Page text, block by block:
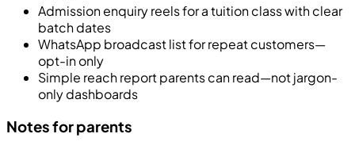
Admission enquiry reels for a tuition class with clear
batch dates
WhatsApp broadcast list for repeat customers—
opt-in only
Simple reach report parents can read—not jargon-
only dashboards
Notes for parents